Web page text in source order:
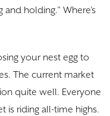
holding.” Where’s
your nest egg to
The current market
quite well. Everyone
is riding all-time highs.